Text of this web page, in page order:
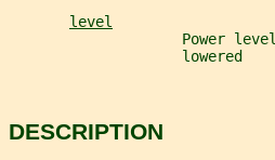
level
Power
                    lowered
DESCRIPTION